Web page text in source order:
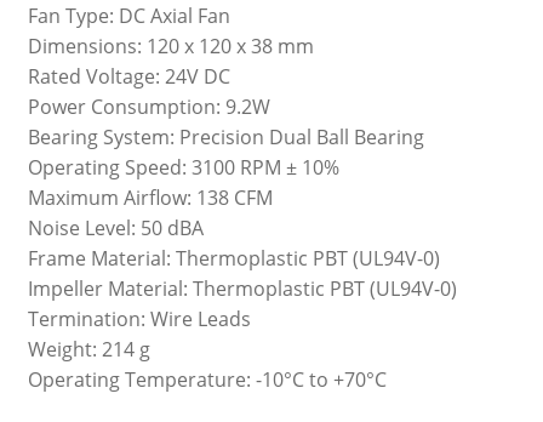
Fan Type: DC Axial Fan
Dimensions: 120 x 120 x 38 mm
Rated Voltage: 24V DC
Power Consumption: 9.2W
Bearing System: Precision Dual Ball Bearing
Operating Speed: 3100 RPM ± 10%
Maximum Airflow: 138 CFM
Noise Level: 50 dBA
Frame Material: Thermoplastic PBT (UL94V-0)
Impeller Material: Thermoplastic PBT (UL94V-0)
Termination: Wire Leads
Weight: 214 g
Operating Temperature: -10°C to +70°C